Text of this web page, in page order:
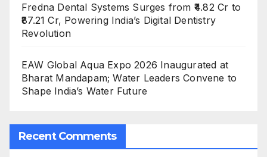
Fredna Dental Systems Surges from ₹4.82 Cr to
₹87.21 Cr, Powering India’s Digital Dentistry
Revolution
EAW Global Aqua Expo 2026 Inaugurated at
Bharat Mandapam; Water Leaders Convene to
Shape India’s Water Future
Recent Comments